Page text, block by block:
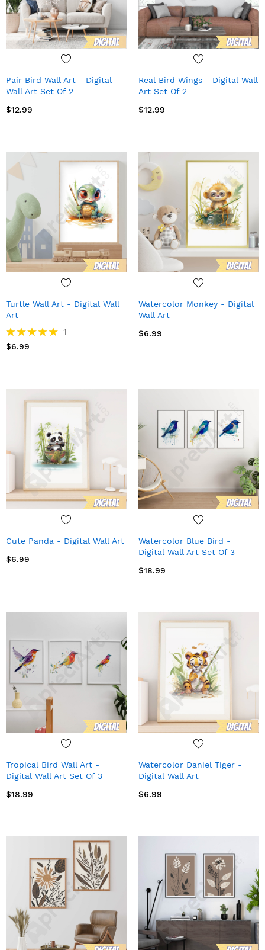
Pair Bird Wall Art - Digital
Wall Art Set Of 2
$12.99
Real Bird Wings - Digital Wall
Art Set Of 2
$12.99
Turtle Wall Art - Digital Wall
Art
Rating:
100%
1
$6.99
Watercolor Monkey - Digital
Wall Art
$6.99
Cute Panda - Digital Wall Art
$6.99
Watercolor Blue Bird -
Digital Wall Art Set Of 3
$18.99
Tropical Bird Wall Art -
Digital Wall Art Set Of 3
$18.99
Watercolor Daniel Tiger -
Digital Wall Art
$6.99